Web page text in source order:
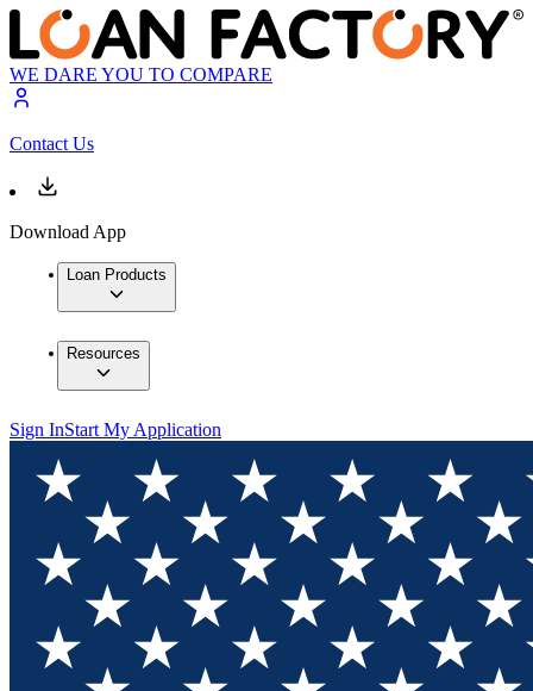
WE DARE YOU TO COMPARE
Contact Us
Download App
Loan Products
Resources
Sign InStart My Application